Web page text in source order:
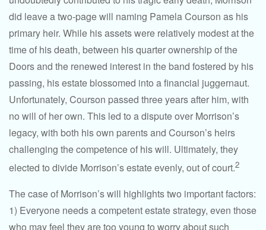
did leave a two-page will naming Pamela Courson as his
primary heir. While his assets were relatively modest at the
time of his death, between his quarter ownership of the
Doors and the renewed interest in the band fostered by his
passing, his estate blossomed into a financial juggernaut.
Unfortunately, Courson passed three years after him, with
no will of her own. This led to a dispute over Morrison’s
legacy, with both his own parents and Courson’s heirs
challenging the competence of his will. Ultimately, they
elected to divide Morrison’s estate evenly, out of court.2
The case of Morrison’s will highlights two important factors:
1) Everyone needs a competent estate strategy, even those
who may feel they are too young to worry about such